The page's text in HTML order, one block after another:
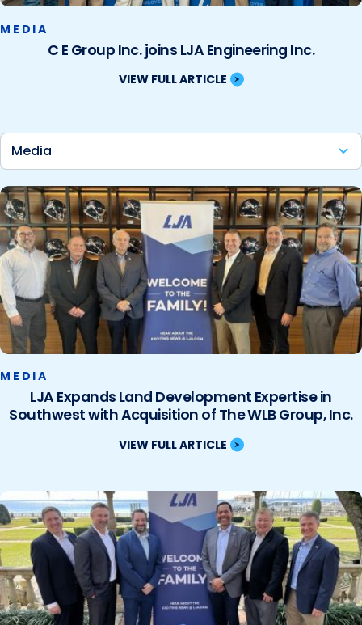
MEDIA
C E Group Inc. joins LJA Engineering Inc.
VIEW FULL ARTICLE
MEDIA
LJA Expands Land Development Expertise in
Southwest with Acquisition of The WLB Group, Inc.
VIEW FULL ARTICLE